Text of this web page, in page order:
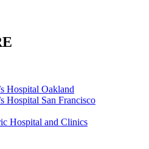
Hospital Oakland
Hospital San Francisco
Hospital and Clinics